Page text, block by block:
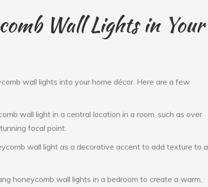
Wall Lights in Your
wall lights into your home décor. Here are a few
wall light in a central location in a room, such as over
focal point.
wall light as a decorative accent to add texture to a
honeycomb wall lights in a bedroom to create a warm,